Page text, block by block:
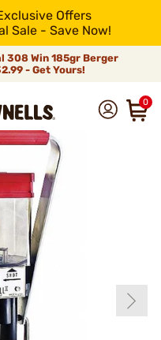
Offers
Sale - Save Now!
308 Win 185gr Berger
- Get Yours!
0